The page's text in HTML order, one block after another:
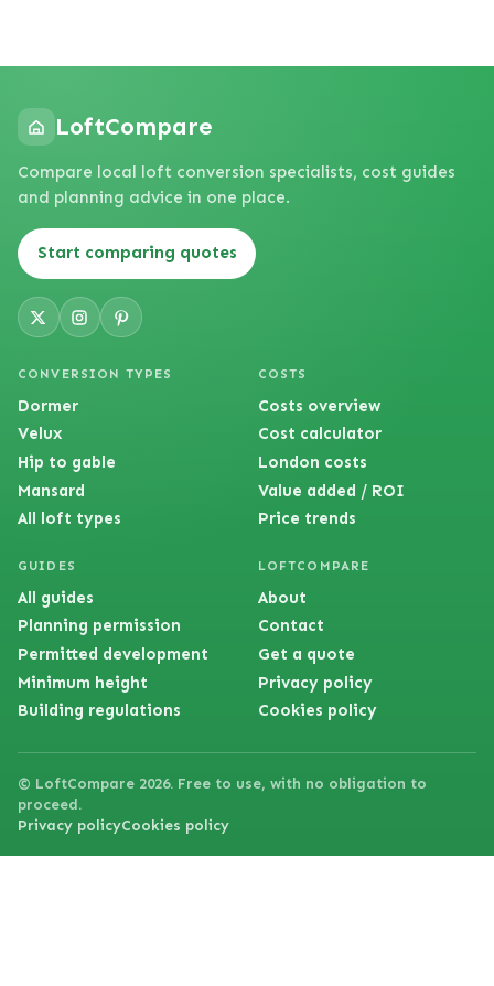
LoftCompare
Compare local loft conversion specialists, cost guides
and planning advice in one place.
Start comparing quotes
CONVERSION TYPES
Dormer
Velux
Hip to gable
Mansard
All loft types
COSTS
Costs overview
Cost calculator
London costs
Value added / ROI
Price trends
GUIDES
All guides
Planning permission
Permitted development
Minimum height
Building regulations
LOFTCOMPARE
About
Contact
Get a quote
Privacy policy
Cookies policy
© LoftCompare 2026. Free to use, with no obligation to
proceed.
Privacy policyCookies policy